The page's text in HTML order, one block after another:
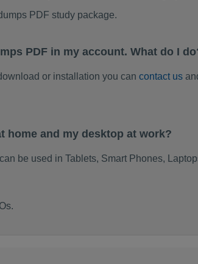
PDF study package.
PDF in my account. What do I
or installation you can contact us
home and my desktop at work?
be used in Tablets, Smart Phones,